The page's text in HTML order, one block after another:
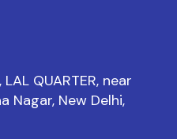
QUARTER, near
Nagar, New Delhi,